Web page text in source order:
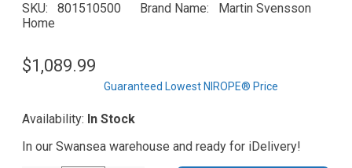
SKU 801510500 Brand Name
Martin Svensson
Home
$1,089.99
Guaranteed Lowest NIROPE® Price
Availability: In Stock
In our Swansea warehouse and ready for iDelivery!